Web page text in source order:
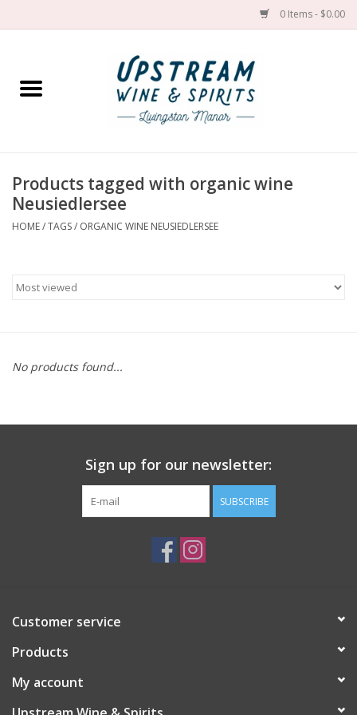
0 Items - $0.00
Home
Spirit
Products tagged with organic wine
Neusiedlersee
HOME/TAGS/ ORGANIC WINE NEUSIEDLERSEE
No products found...
Sign up for our newsletter:
SUBSCRIBE
Customer service
Products
My account